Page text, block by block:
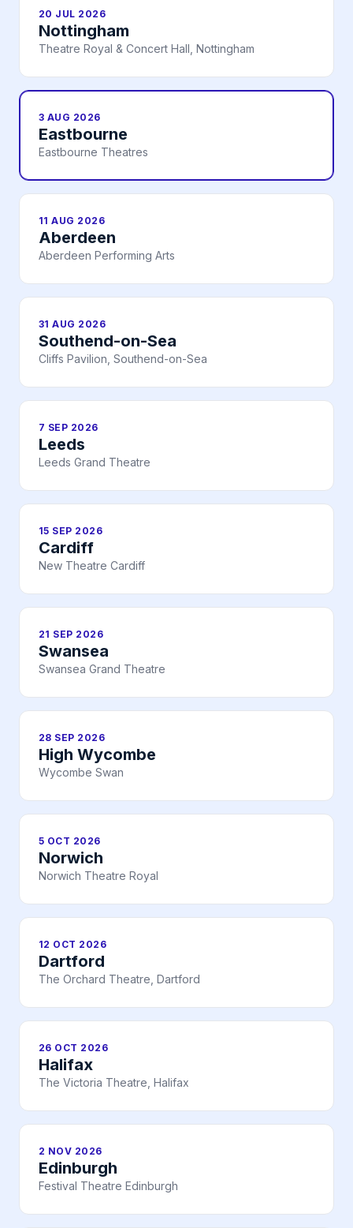
20 JUL 2026
Nottingham
Theatre Royal & Concert Hall, Nottingham
3 AUG 2026
Eastbourne
Eastbourne Theatres
11 AUG 2026
Aberdeen
Aberdeen Performing Arts
31 AUG 2026
Southend-on-Sea
Cliffs Pavilion, Southend-on-Sea
7 SEP 2026
Leeds
Leeds Grand Theatre
15 SEP 2026
Cardiff
New Theatre Cardiff
21 SEP 2026
Swansea
Swansea Grand Theatre
28 SEP 2026
High Wycombe
Wycombe Swan
5 OCT 2026
Norwich
Norwich Theatre Royal
12 OCT 2026
Dartford
The Orchard Theatre, Dartford
26 OCT 2026
Halifax
The Victoria Theatre, Halifax
2 NOV 2026
Edinburgh
Festival Theatre Edinburgh